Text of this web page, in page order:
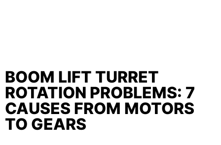
BOOM LIFT TURRET
ROTATION PROBLEMS: 7
CAUSES FROM MOTORS
TO GEARS